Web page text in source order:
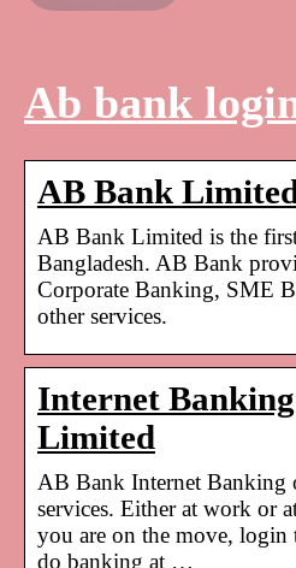
Ab bank
AB Bank
AB Bank Limited is the
Bangladesh. AB Bank
Corporate Banking, SME
other services.
Internet
Limited
AB Bank Internet Banking
services. Either at work or
you are on the move, login
do banking at …